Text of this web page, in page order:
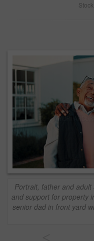
Portrait, father and
and support for property
senior dad in front yard